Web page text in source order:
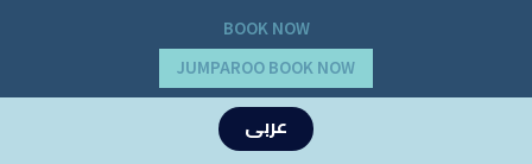
BOOK NOW
JUMPAROO BOOK NOW
عربى